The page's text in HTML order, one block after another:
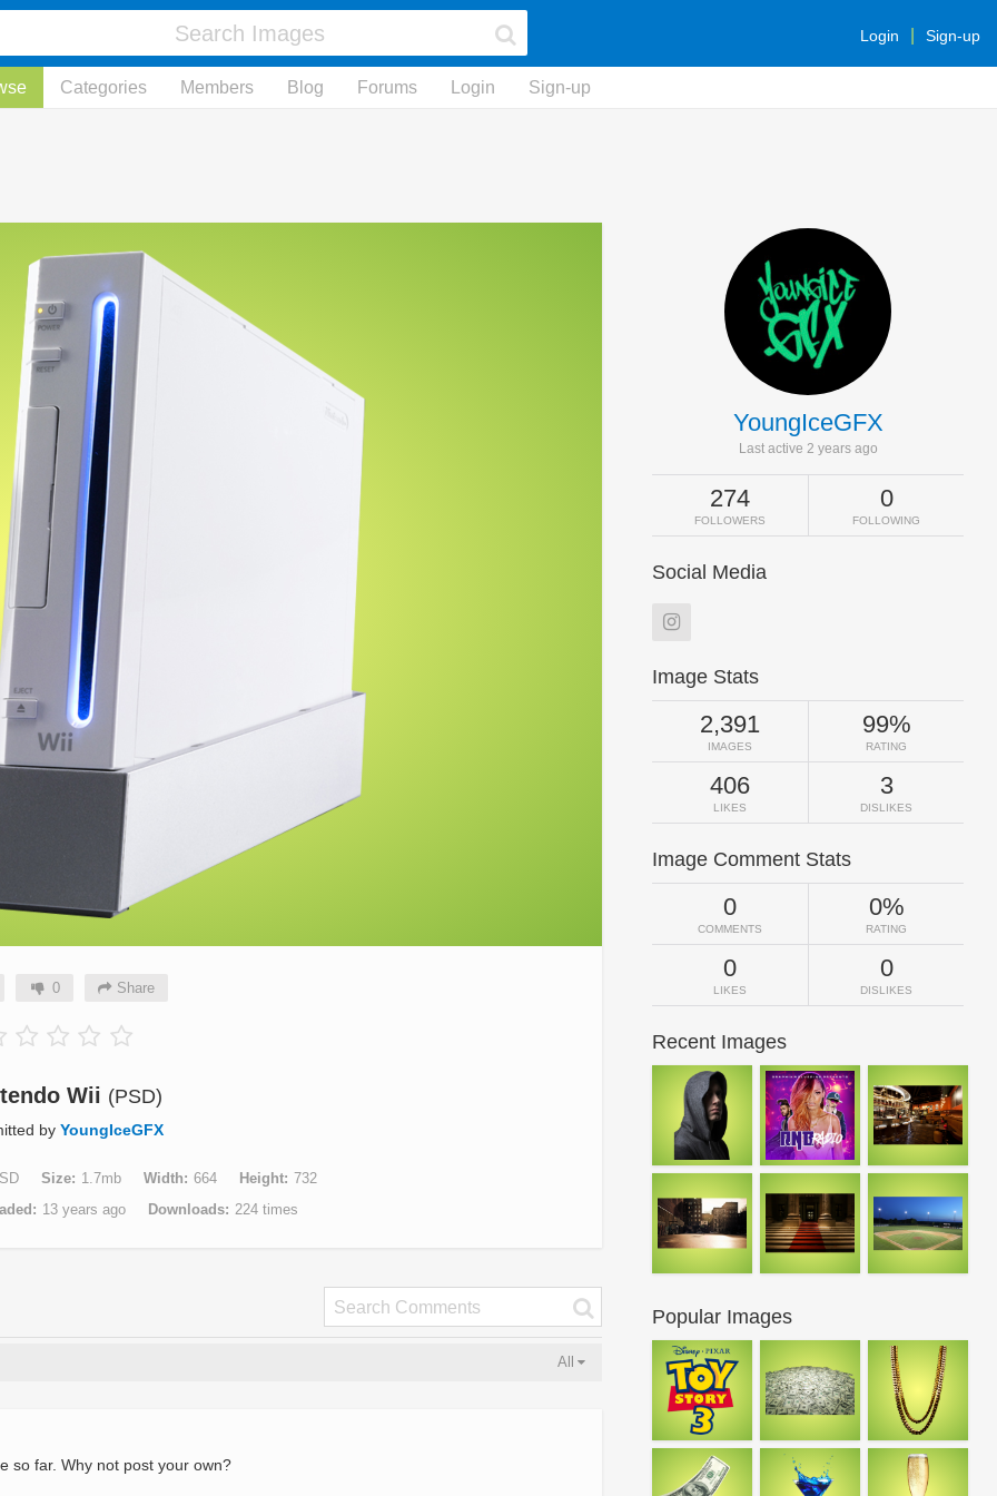
Login Sign-up
Categories Members Blog Forums Login Sign-up
0 Share
Wii (PSD)
by YoungIceGFX
Size 1.7mb Width 664 Height 732
13 years ago Downloads 224 times
All
so far. Why not post your own?
YoungIceGFX
Last active 2 years ago
274
FOLLOWERS
0
FOLLOWING
Social Media
Image Stats
2,391
IMAGES
99%
RATING
406
LIKES
3
DISLIKES
Image Comment Stats
0
COMMENTS
0%
RATING
0
LIKES
0
DISLIKES
Recent Images
Popular Images